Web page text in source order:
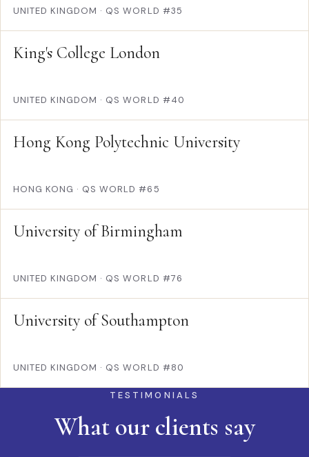
UNITED KINGDOM · QS WORLD #35
King's College London
UNITED KINGDOM · QS WORLD #40
Hong Kong Polytechnic University
HONG KONG · QS WORLD #65
University of Birmingham
UNITED KINGDOM · QS WORLD #76
University of Southampton
UNITED KINGDOM · QS WORLD #80
TESTIMONIALS
What our clients say